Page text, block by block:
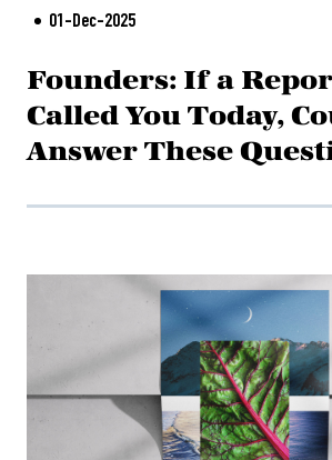
01-Dec-2025
Founders: If a
Called You Today,
Answer These